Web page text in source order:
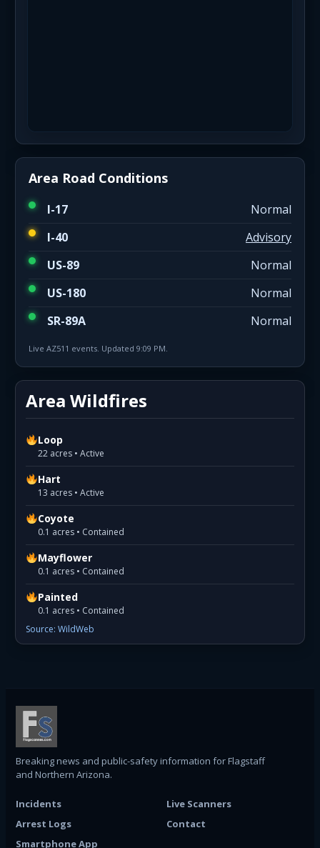
Area Road Conditions
I-17
Normal
I-40
Advisory
US-89
Normal
US-180
Normal
SR-89A
Normal
Live AZ511 events. Updated 9:09 PM.
Area Wildfires
Loop
22 acres • Active
Hart
13 acres • Active
Coyote
0.1 acres • Contained
Mayflower
0.1 acres • Contained
Painted
0.1 acres • Contained
Source: WildWeb
Breaking news and public-safety information for Flagstaff
and Northern Arizona.
Incidents
Live Scanners
Arrest Logs
Contact
Smartphone App